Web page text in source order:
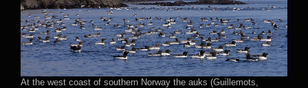
At the west coast of southern Norway the auks (Guillemots,